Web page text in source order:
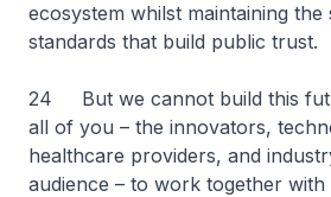
ecosystem whilst maintaining
standards that build public trust.
24 But we cannot build this
all of you – the innovators,
healthcare providers, and
audience – to work together